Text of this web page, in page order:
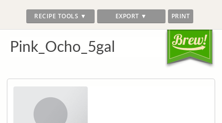
RECIPE TOOLS ▼ EXPORT ▼ PRINT
Pink_Ocho_5gal